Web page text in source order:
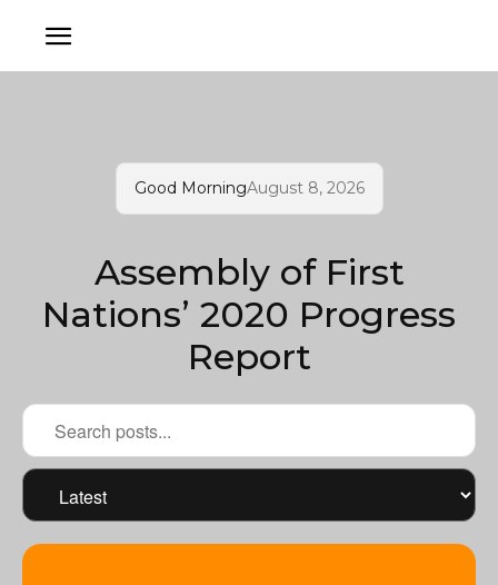
Good MorningAugust 8, 2026
Assembly of First
Nations’ 2020 Progress
Report